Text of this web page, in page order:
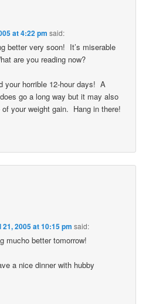
at 4:22 pm said:
better very soon! It’s miserable
are you reading now?
your horrible 12-hour days! A
go a long way but it may also
your weight gain. Hang in there!
21, 2005 at 10:15 pm said:
mucho better tomorrow!
a nice dinner with hubby